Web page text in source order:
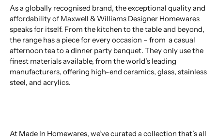
As a globally recognised brand, the exceptional quality and
affordability of Maxwell & Williams Designer Homewares
speaks for itself. From the kitchen to the table and beyond,
the range has a piece for every occasion – from a casual
afternoon tea to a dinner party banquet. They only use the
finest materials available, from the world’s leading
manufacturers, offering high-end ceramics, glass, stainless
steel, and acrylics.
At Made In Homewares, we’ve curated a collection that’s all